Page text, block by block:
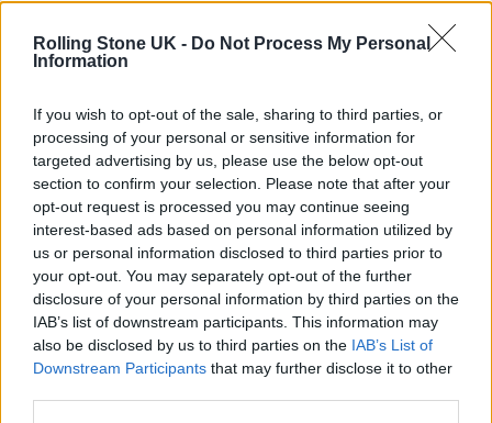
Rolling Stone UK - Do Not Process My Personal
Information
If you wish to opt-out of the sale, sharing to third parties, or
processing of your personal or sensitive information for
targeted advertising by us, please use the below opt-out
section to confirm your selection. Please note that after your
opt-out request is processed you may continue seeing
interest-based ads based on personal information utilized by
us or personal information disclosed to third parties prior to
your opt-out. You may separately opt-out of the further
disclosure of your personal information by third parties on the
IAB’s list of downstream participants. This information may
also be disclosed by us to third parties on the IAB’s List of
Downstream Participants that may further disclose it to other
affect their sonic output though.
The band have admitted that this album is a
departure from their number one, two-
volume 2019 monster,Everything Not Saved
Will Be Lost”. They describeLife Is Yours as
the poppiest record they have ever made. In
Issue 5 of Rolling Stone UK, Philippakis
coined the new release as “uplifting, made for
communal moments.”